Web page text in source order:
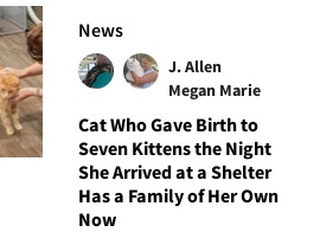
News
J. Allen
Megan Marie
Cat Who Gave Birth to
Seven Kittens the Night
She Arrived at a Shelter
Has a Family of Her Own
Now